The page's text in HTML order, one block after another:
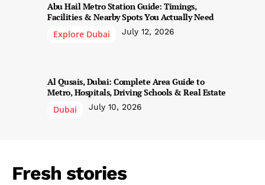
Abu Hail Metro Station Guide: Timings,
Facilities & Nearby Spots You Actually Need
Explore Dubai
July 12, 2026
Al Qusais, Dubai: Complete Area Guide to
Metro, Hospitals, Driving Schools & Real Estate
Dubai
July 10, 2026
Fresh stories